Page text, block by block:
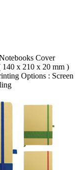
Cover
x 210 x 20 mm )
Options : Screen